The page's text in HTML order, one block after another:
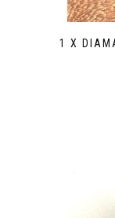
1 X